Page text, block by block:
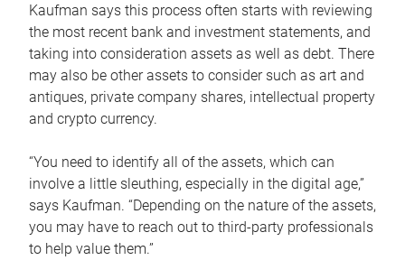
Kaufman says this process often starts with reviewing
the most recent bank and investment statements, and
taking into consideration assets as well as debt. There
may also be other assets to consider such as art and
antiques, private company shares, intellectual property
and crypto currency.
“You need to identify all of the assets, which can
involve a little sleuthing, especially in the digital age,”
says Kaufman. “Depending on the nature of the assets,
you may have to reach out to third-party professionals
to help value them.”